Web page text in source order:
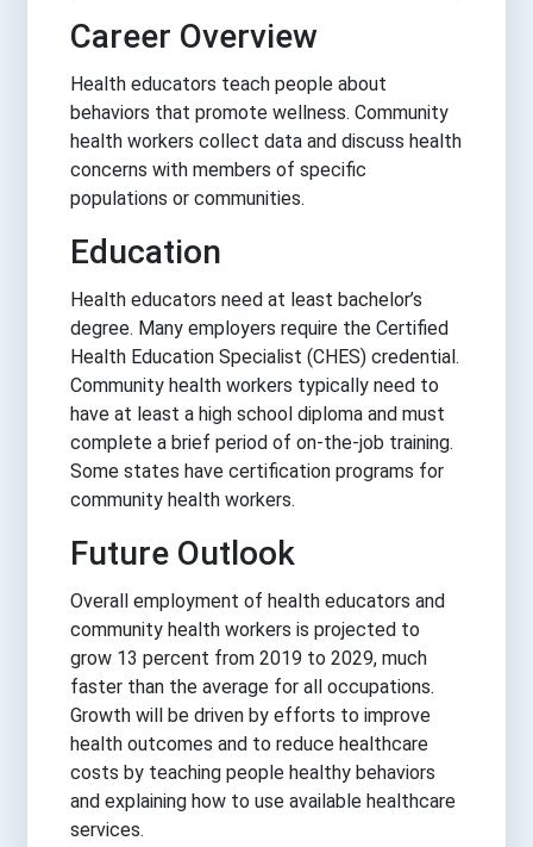
Career Overview
Health educators teach people about
behaviors that promote wellness. Community
health workers collect data and discuss health
concerns with members of specific
populations or communities.
Education
Health educators need at least bachelor’s
degree. Many employers require the Certified
Health Education Specialist (CHES) credential.
Community health workers typically need to
have at least a high school diploma and must
complete a brief period of on-the-job training.
Some states have certification programs for
community health workers.
Future Outlook
Overall employment of health educators and
community health workers is projected to
grow 13 percent from 2019 to 2029, much
faster than the average for all occupations.
Growth will be driven by efforts to improve
health outcomes and to reduce healthcare
costs by teaching people healthy behaviors
and explaining how to use available healthcare
services.